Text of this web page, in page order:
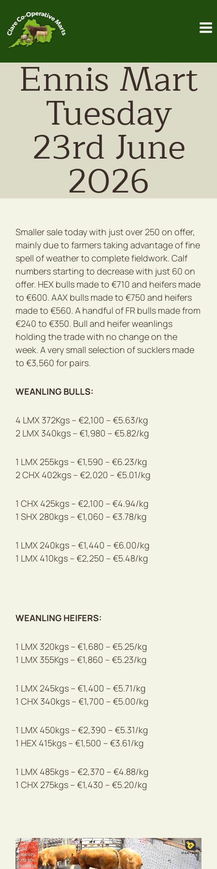
content
Ennis Mart
Tuesday
23rd June
2026
Smaller sale today with just over 250 on offer,
mainly due to farmers taking advantage of fine
spell of weather to complete fieldwork. Calf
numbers starting to decrease with just 60 on
offer. HEX bulls made to €710 and heifers made
to €600. AAX bulls made to €750 and heifers
made to €560. A handful of FR bulls made from
€240 to €350. Bull and heifer weanlings
holding the trade with no change on the
week. A very small selection of sucklers made
to €3,560 for pairs.
WEANLING BULLS:
4 LMX 372Kgs – €2,100 – €5.63/kg
2 LMX 340kgs – €1,980 – €5.82/kg
1 LMX 255kgs – €1,590 – €6.23/kg
2 CHX 402kgs – €2,020 – €5.01/kg
1 CHX 425kgs – €2,100 – €4.94/kg
1 SHX 280kgs – €1,060 – €3.78/kg
1 LMX 240kgs – €1,440 – €6.00/kg
1 LMX 410kgs – €2,250 – €5.48/kg
WEANLING HEIFERS:
1 LMX 320kgs – €1,680 – €5.25/kg
1 LMX 355Kgs – €1,860 – €5.23/kg
1 LMX 245kgs – €1,400 – €5.71/kg
1 CHX 340kgs – €1,700 – €5.00/kg
1 LMX 450kgs – €2,390 – €5.31/kg
1 HEX 415kgs – €1,500 – €3.61/kg
1 LMX 485kgs – €2,370 – €4.88/kg
1 CHX 275kgs – €1,430 – €5.20/kg